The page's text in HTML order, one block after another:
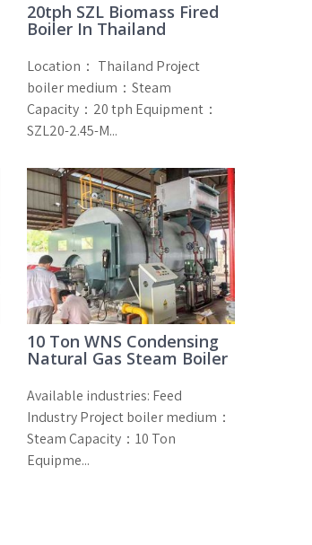
20tph SZL Biomass Fired
Boiler In Thailand
Location： Thailand Project
boiler medium：Steam
Capacity：20 tph Equipment：
SZL20-2.45-M...
10 Ton WNS Condensing
Natural Gas Steam Boiler
Available industries: Feed
Industry Project boiler medium：
Steam Capacity：10 Ton
Equipme...